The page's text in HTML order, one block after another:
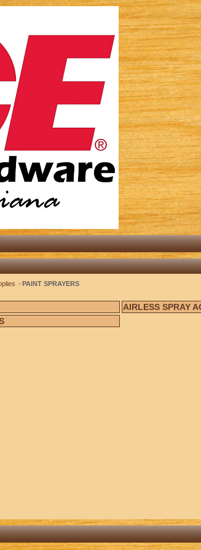
PAINT SPRAYERS
AIRLESS SPRAY